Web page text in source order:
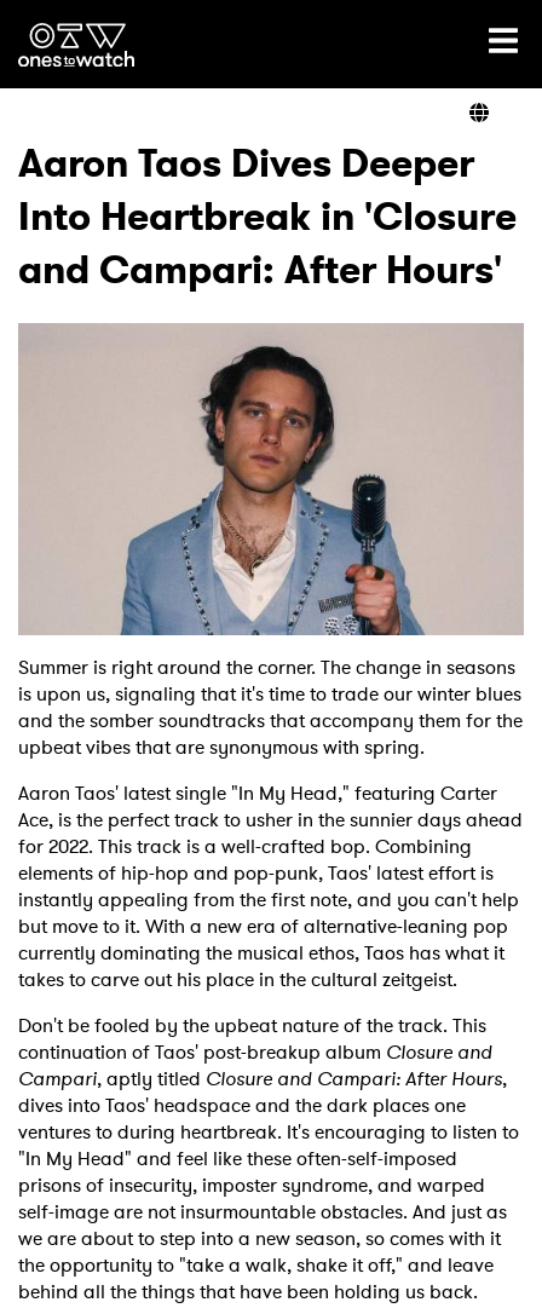
Ones2Watch Home
Genre
Read
Aaron Taos Dives Deeper
Into Heartbreak in 'Closure
and Campari: After Hours'
Summer is right around the corner. The change in seasons
is upon us, signaling that it's time to trade our winter blues
and the somber soundtracks that accompany them for the
upbeat vibes that are synonymous with spring.
Aaron Taos' latest single "In My Head," featuring Carter
Ace, is the perfect track to usher in the sunnier days ahead
for 2022. This track is a well-crafted bop. Combining
elements of hip-hop and pop-punk, Taos' latest effort is
instantly appealing from the first note, and you can't help
but move to it. With a new era of alternative-leaning pop
currently dominating the musical ethos, Taos has what it
takes to carve out his place in the cultural zeitgeist.
Don't be fooled by the upbeat nature of the track. This
continuation of Taos' post-breakup album Closure and
Campari, aptly titled Closure and Campari: After Hours,
dives into Taos' headspace and the dark places one
ventures to during heartbreak. It's encouraging to listen to
"In My Head" and feel like these often-self-imposed
prisons of insecurity, imposter syndrome, and warped
self-image are not insurmountable obstacles. And just as
we are about to step into a new season, so comes with it
the opportunity to "take a walk, shake it off," and leave
behind all the things that have been holding us back.